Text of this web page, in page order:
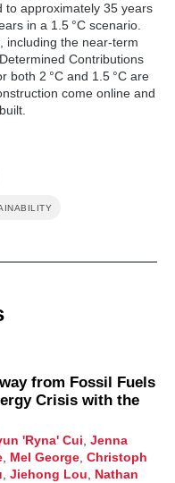
to approximately 35 years
in a 1.5 °C scenario.
including the near-term
Contributions
both 2 °C and 1.5 °C are
come online and
from Fossil Fuels
Crisis with the
'Ryna' Cui Jenna
, Mel George, Christoph
Jiehong Lou
Nathan